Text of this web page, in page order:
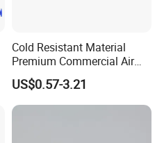
Cold Resistant Material
Premium Commercial Air
Brake Fitting
US$0.57-3.21